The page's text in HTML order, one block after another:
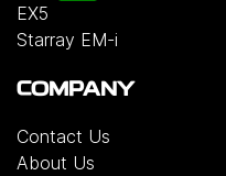
EX5
Starray EM-i
COMPANY
Contact Us
About Us